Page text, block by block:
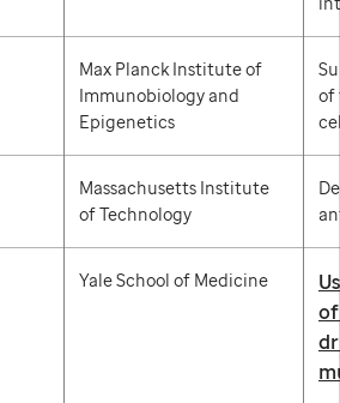
Max Planck Institute of
Immunobiology and
Epigenetics
of
Massachusetts Institute
of Technology
Yale School of Medicine